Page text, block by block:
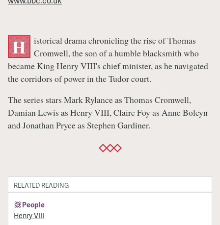
H
istorical drama chronicling the rise of Thomas
Cromwell, the son of a humble blacksmith who
became King Henry VIII's chief minister, as he navigated
the corridors of power in the Tudor court.
The series stars Mark Rylance as Thomas Cromwell,
Damian Lewis as Henry VIII, Claire Foy as Anne Boleyn
and Jonathan Pryce as Stephen Gardiner.
RELATED READING
People
Henry VIII